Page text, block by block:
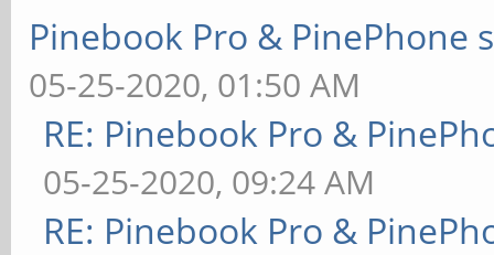
Pinebook Pro & PinePhone
05-25-2020, 01:50 AM
RE: Pinebook Pro &
05-25-2020, 09:24 AM
RE: Pinebook Pro &